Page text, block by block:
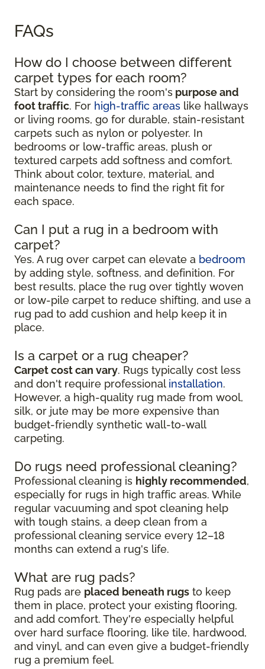
FAQs
How do I choose between different
carpet types for each room?
Start by considering the room's purpose and
foot traffic. For high-traffic areas like hallways
or living rooms, go for durable, stain-resistant
carpets such as nylon or polyester. In
bedrooms or low-traffic areas, plush or
textured carpets add softness and comfort.
Think about color, texture, material, and
maintenance needs to find the right fit for
each space.
Can I put a rug in a bedroom with
carpet?
Yes. A rug over carpet can elevate a bedroom
by adding style, softness, and definition. For
best results, place the rug over tightly woven
or low-pile carpet to reduce shifting, and use a
rug pad to add cushion and help keep it in
place.
Is a carpet or a rug cheaper?
Carpet cost can vary. Rugs typically cost less
and don't require professional installation.
However, a high-quality rug made from wool,
silk, or jute may be more expensive than
budget-friendly synthetic wall-to-wall
carpeting.
Do rugs need professional cleaning?
Professional cleaning is highly recommended,
especially for rugs in high traffic areas. While
regular vacuuming and spot cleaning help
with tough stains, a deep clean from a
professional cleaning service every 12–18
months can extend a rug's life.
What are rug pads?
Rug pads are placed beneath rugs to keep
them in place, protect your existing flooring,
and add comfort. They're especially helpful
over hard surface flooring, like tile, hardwood,
and vinyl, and can even give a budget-friendly
rug a premium feel.